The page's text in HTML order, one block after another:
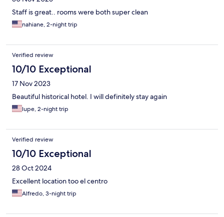
Staff is great.. rooms were both super clean
nahiane, 2-night trip
Verified review
10/10 Exceptional
17 Nov 2023
Beautiful historical hotel. I will definitely stay again
lupe, 2-night trip
Verified review
10/10 Exceptional
28 Oct 2024
Excellent location too el centro
Alfredo, 3-night trip